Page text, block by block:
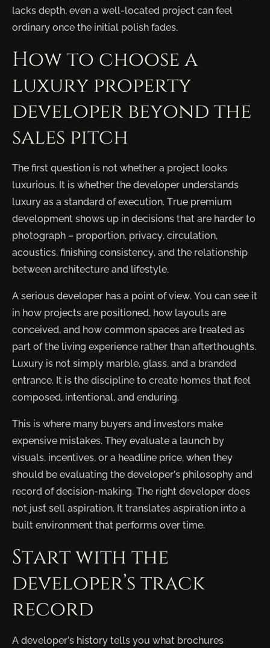
lacks depth, even a well-located project can feel
ordinary once the initial polish fades.
How to choose a
luxury property
developer beyond the
sales pitch
The first question is not whether a project looks
luxurious. It is whether the developer understands
luxury as a standard of execution. True premium
development shows up in decisions that are harder to
photograph – proportion, privacy, circulation,
acoustics, finishing consistency, and the relationship
between architecture and lifestyle.
A serious developer has a point of view. You can see it
in how projects are positioned, how layouts are
conceived, and how common spaces are treated as
part of the living experience rather than afterthoughts.
Luxury is not simply marble, glass, and a branded
entrance. It is the discipline to create homes that feel
composed, intentional, and enduring.
This is where many buyers and investors make
expensive mistakes. They evaluate a launch by
visuals, incentives, or a headline price, when they
should be evaluating the developer’s philosophy and
record of decision-making. The right developer does
not just sell aspiration. It translates aspiration into a
built environment that performs over time.
Start with the
developer’s track
record
A developer’s history tells you what brochures